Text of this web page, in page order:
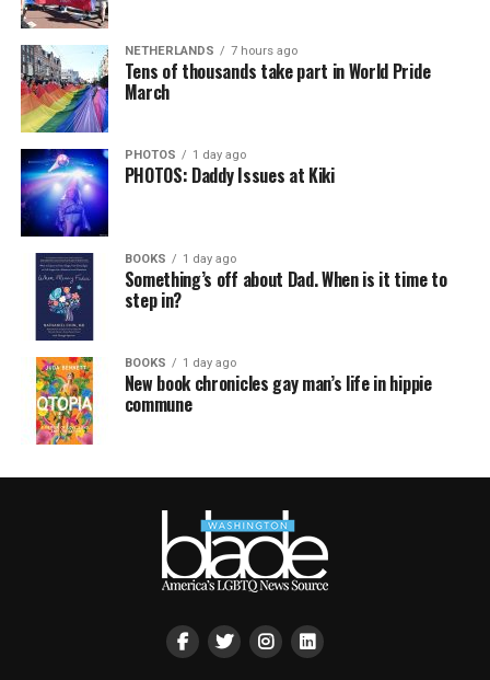
NETHERLANDS 7 hours ago
Tens of thousands take part in World Pride
March
PHOTOS 1 day ago
PHOTOS: Daddy Issues at Kiki
BOOKS 1 day ago
Something’s off about Dad. When is it time to
step in?
BOOKS 1 day ago
New book chronicles gay man’s life in hippie
commune